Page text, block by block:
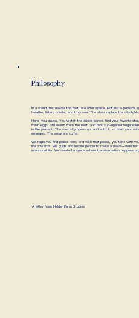
Philosophy
In a world that moves too fast, we offer space. Not just a physical
breathe, listen, create, and truly see. The stars replace the city
Here, you pause. You watch the ducks dance, find your favorite
fresh eggs, still warm from the nest, and pick sun-ripened
in the present. The vast sky opens up, and with it, so does your
emerges. The answers come.
We hope you find peace here, and with that peace, you take with
life onwards. We guide and inspire people to make a
intentional life. We created a space where transformation happens
A letter from Helder Farm Studios